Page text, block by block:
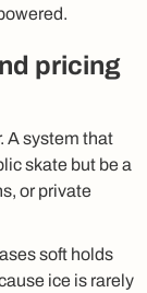
pricing
A system that
skate but be a
or private
soft holds
ice is rarely